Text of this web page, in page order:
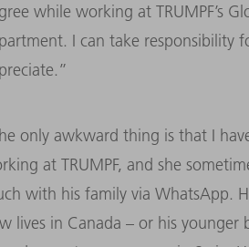
while working at TRUMPF’s
I can take responsibility
only awkward thing is that I
at TRUMPF, and she
with his family via WhatsApp.
lives in Canada – or his